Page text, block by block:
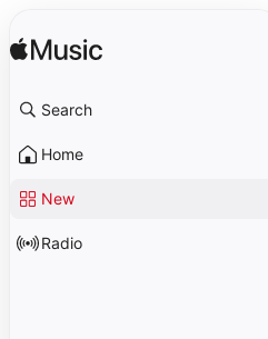
Search
Home
New
Radio